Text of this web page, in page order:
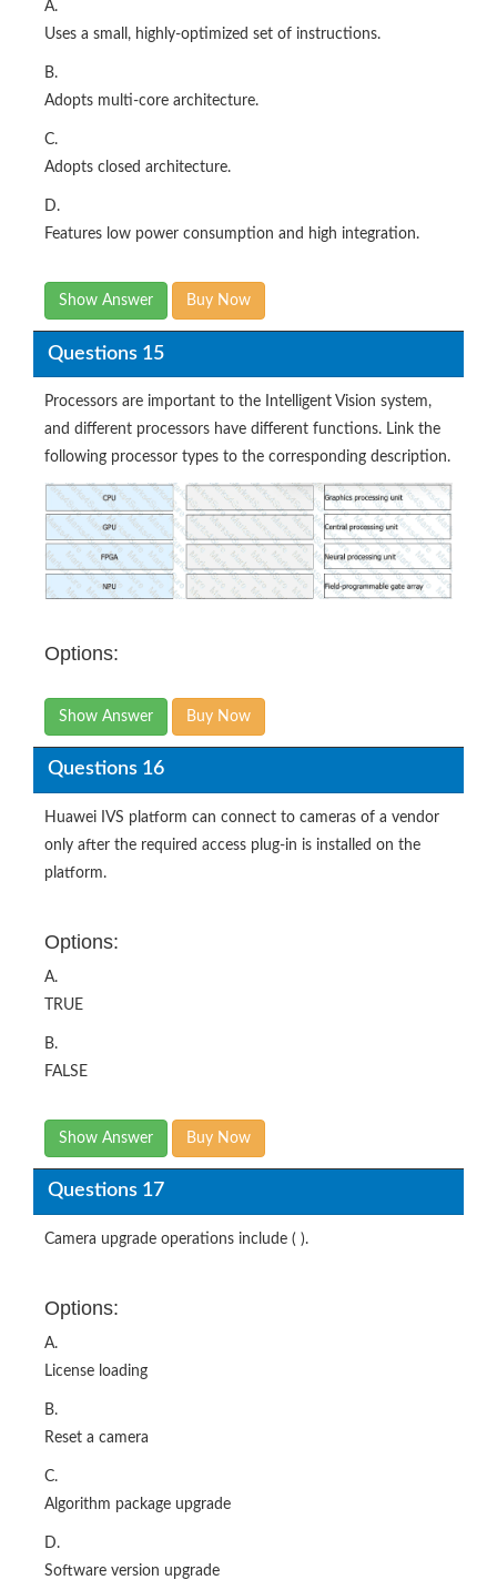
A.
Uses a small, highly-optimized set of instructions.
B.
Adopts multi-core architecture.
C.
Adopts closed architecture.
D.
Features low power consumption and high integration.
Show Answer Buy Now
Questions 15
Processors are important to the Intelligent Vision system,
and different processors have different functions. Link the
following processor types to the corresponding description.
Options:
Show Answer Buy Now
Questions 16
Huawei IVS platform can connect to cameras of a vendor
only after the required access plug-in is installed on the
platform.
Options:
A.
TRUE
B.
FALSE
Show Answer Buy Now
Questions 17
Camera upgrade operations include ( ).
Options:
A.
License loading
B.
Reset a camera
C.
Algorithm package upgrade
D.
Software version upgrade